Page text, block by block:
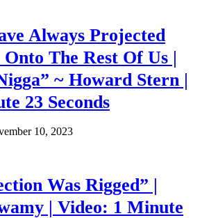
Always Projected
The Rest Of Us |
~ Howard Stern |
23 Seconds
10, 2023
Was Rigged” |
| Video: 1 Minute